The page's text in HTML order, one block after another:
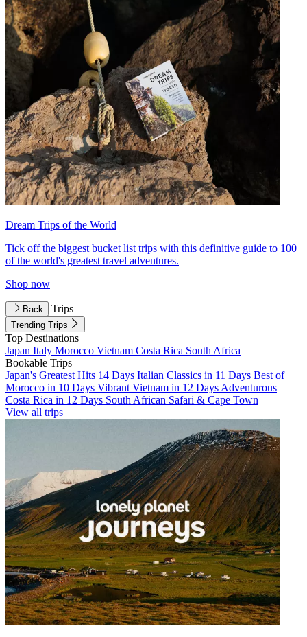
Dream Trips of the World
Tick off the biggest bucket list trips with this definitive guide to 100
of the world's greatest travel adventures.
Shop now
Back Trips
Trending Trips
Top Destinations
Japan Italy Morocco Vietnam Costa Rica South Africa
Bookable Trips
Japan's Greatest Hits 14 Days Italian Classics in 11 Days Best of
Morocco in 10 Days Vibrant Vietnam in 12 Days Adventurous
Costa Rica in 12 Days South African Safari & Cape Town
View all trips